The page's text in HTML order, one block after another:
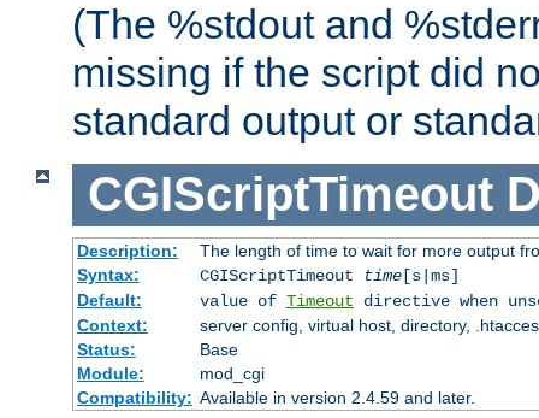
(The %stdout and
missing if the script did
standard output or
CGIScriptTimeout
Description:
The length of time to wait for more output
Syntax:
CGIScriptTimeout time[s|ms]
Default:
value of Timeout directive when
Context:
server config, virtual host, directory,
Status:
Base
Module:
mod_cgi
Compatibility: Available in version 2.4.59 and later.